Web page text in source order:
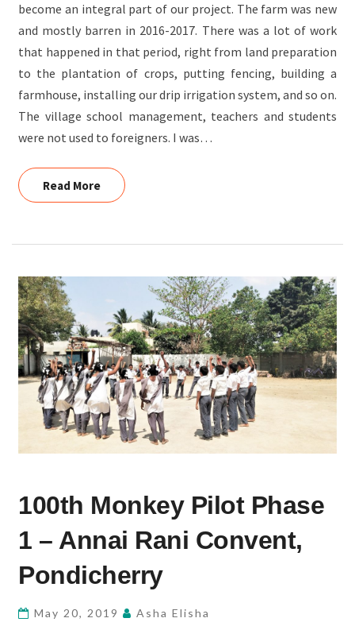
SUSTAINABLE
AGRICULTURE
become an integral part of our project. The farm was new
and mostly barren in 2016-2017. There was a lot of work
that happened in that period, right from land preparation
to the plantation of crops, putting fencing, building a
farmhouse, installing our drip irrigation system, and so on.
The village school management, teachers and students
were not used to foreigners. I was…
Read MoreRead More
MONKEY
PHASE
1
–
ANNAI
100th Monkey Pilot Phase
1 – Annai Rani Convent,
Pondicherry
May 20, 2019 Asha Elisha